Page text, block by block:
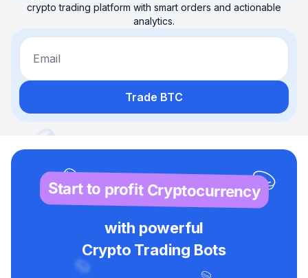
crypto trading platform with smart orders and actionable
analytics.
Email
Trade BTC
Start to profit Cryptocurrency
with powerful
Crypto Trading Bots